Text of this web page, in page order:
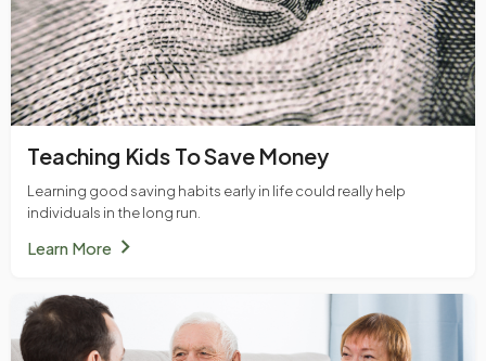
Teaching Kids To Save Money
Learning good saving habits early in life could really help
individuals in the long run.
Learn Morechevron_right